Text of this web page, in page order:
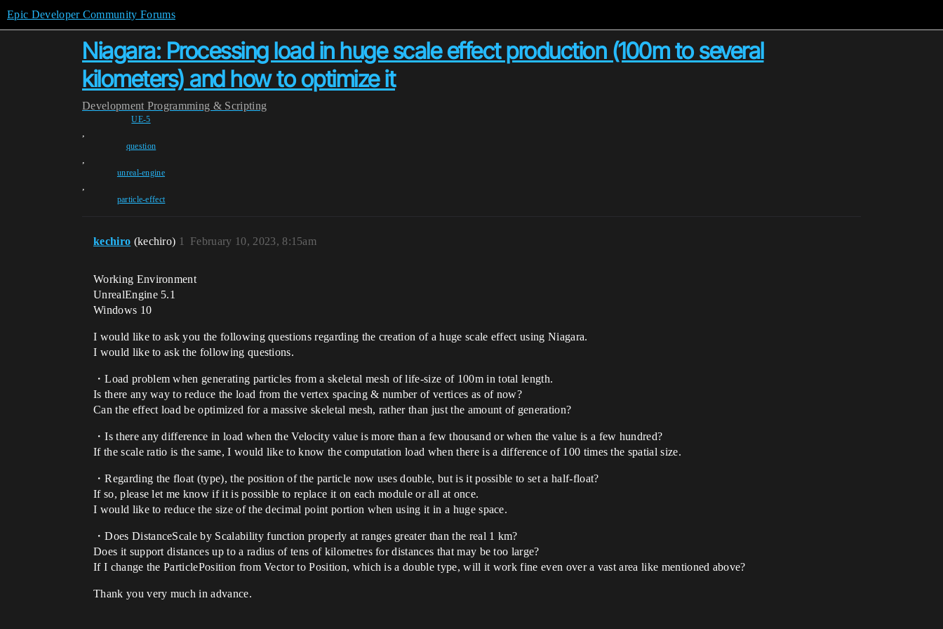
Epic Developer Community Forums
Niagara: Processing load in huge scale effect production (100m to several
kilometers) and how to optimize it
Development Programming & Scripting
UE-5
,
question
,
unreal-engine
,
particle-effect
kechiro (kechiro) February 10, 2023, 8:15am
1
Working Environment
UnrealEngine 5.1
Windows 10
I would like to ask you the following questions regarding the creation of a huge scale effect using Niagara.
I would like to ask the following questions.
・Load problem when generating particles from a skeletal mesh of life-size of 100m in total length.
Is there any way to reduce the load from the vertex spacing & number of vertices as of now?
Can the effect load be optimized for a massive skeletal mesh, rather than just the amount of generation?
・Is there any difference in load when the Velocity value is more than a few thousand or when the value is a few hundred?
If the scale ratio is the same, I would like to know the computation load when there is a difference of 100 times the spatial size.
・Regarding the float (type), the position of the particle now uses double, but is it possible to set a half-float?
If so, please let me know if it is possible to replace it on each module or all at once.
I would like to reduce the size of the decimal point portion when using it in a huge space.
・Does DistanceScale by Scalability function properly at ranges greater than the real 1 km?
Does it support distances up to a radius of tens of kilometres for distances that may be too large?
If I change the ParticlePosition from Vector to Position, which is a double type, will it work fine even over a vast area like mentioned above?
Thank you very much in advance.